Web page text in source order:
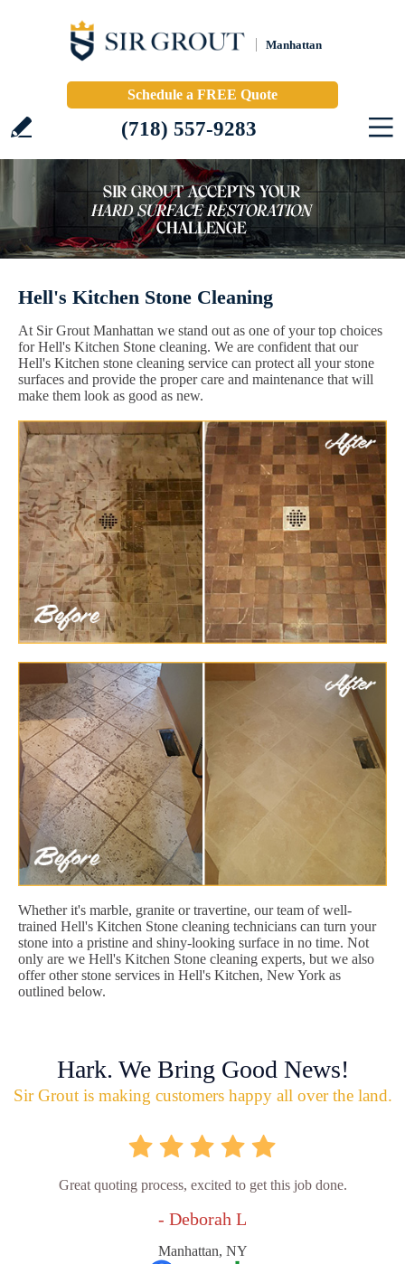
Manhattan
Schedule a FREE Quote
(718) 557-9283
Hell's Kitchen Stone Cleaning
At Sir Grout Manhattan we stand out as one of your top choices
for Hell's Kitchen Stone cleaning. We are confident that our
Hell's Kitchen stone cleaning service can protect all your stone
surfaces and provide the proper care and maintenance that will
make them look as good as new.
Whether it's marble, granite or travertine, our team of well-
trained Hell's Kitchen Stone cleaning technicians can turn your
stone into a pristine and shiny-looking surface in no time. Not
only are we Hell's Kitchen Stone cleaning experts, but we also
offer other stone services in Hell's Kitchen, New York as
outlined below.
Hark. We Bring Good News!
Sir Grout is making customers happy all over the land.
Great quoting process, excited to get this job done.
- Deborah L
Manhattan, NY